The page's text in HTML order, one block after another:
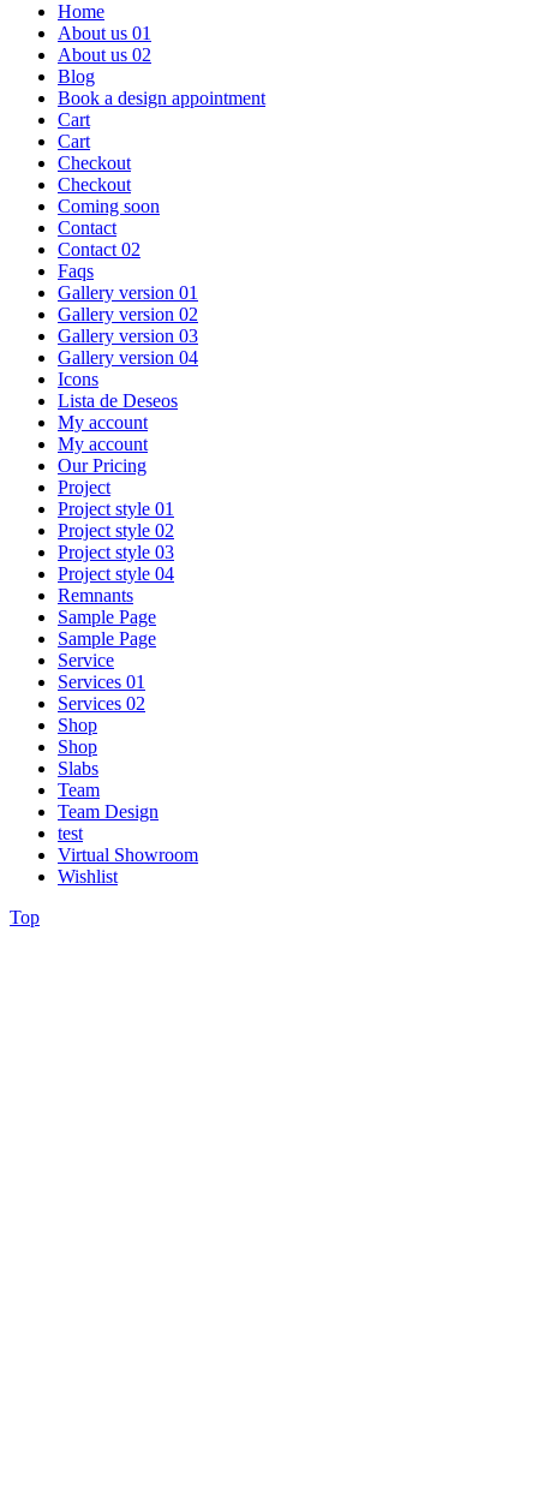
Home
About us 01
About us 02
Blog
Book a design appointment
Cart
Cart
Checkout
Checkout
Coming soon
Contact
Contact 02
Faqs
Gallery version 01
Gallery version 02
Gallery version 03
Gallery version 04
Icons
Lista de Deseos
My account
My account
Our Pricing
Project
Project style 01
Project style 02
Project style 03
Project style 04
Remnants
Sample Page
Sample Page
Service
Services 01
Services 02
Shop
Shop
Slabs
Team
Team Design
test
Virtual Showroom
Wishlist
Top